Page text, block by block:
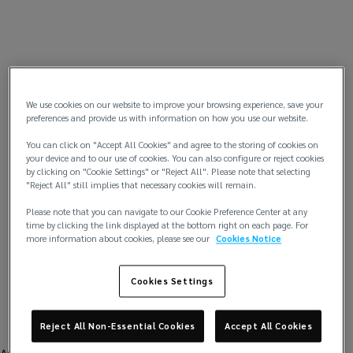
We use cookies on our website to improve your browsing experience, save your
preferences and provide us with information on how you use our website.
You can click on "Accept All Cookies" and agree to the storing of cookies on
your device and to our use of cookies. You can also configure or reject cookies
by clicking on "Cookie Settings" or "Reject All". Please note that selecting
"Reject All" still implies that necessary cookies will remain.
Please note that you can navigate to our Cookie Preference Center at any
time by clicking the link displayed at the bottom right on each page. For
more information about cookies, please see our Cookies Notice
Cookies Settings
Reject All Non-Essential Cookies Accept All Cookies